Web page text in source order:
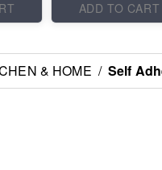
ADD TO CART
& HOME / Self